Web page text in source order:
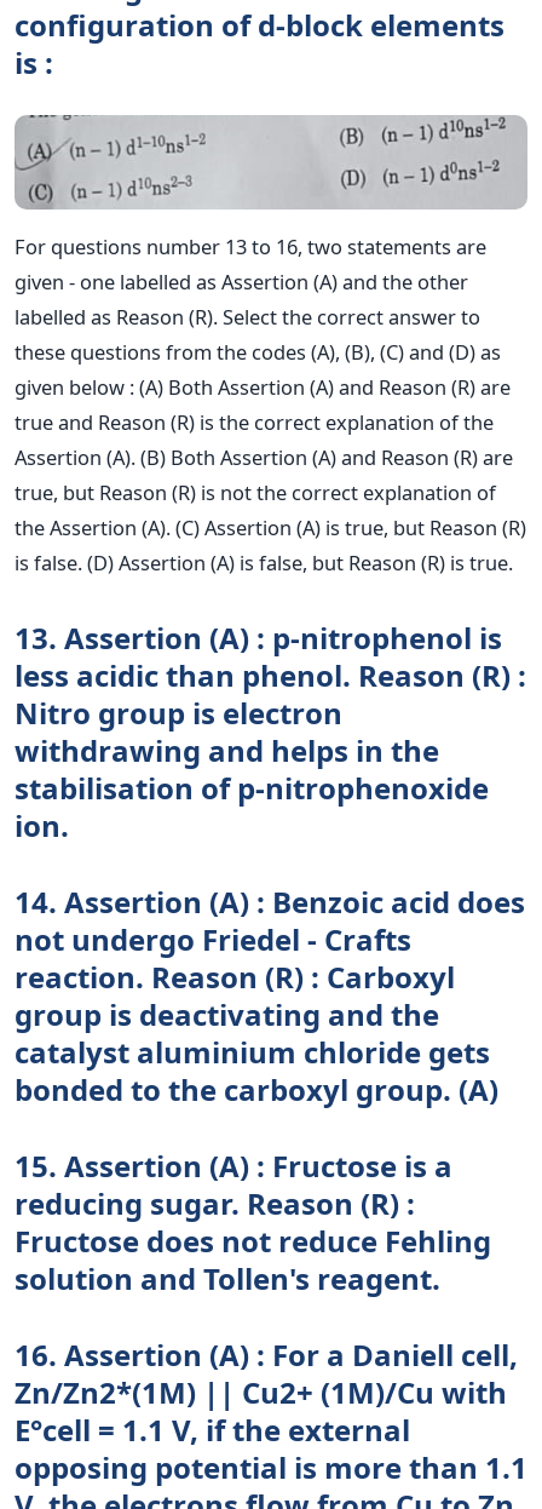
configuration of d-block elements
is :
For questions number 13 to 16, two statements are
given - one labelled as Assertion (A) and the other
labelled as Reason (R). Select the correct answer to
these questions from the codes (A), (B), (C) and (D) as
given below : (A) Both Assertion (A) and Reason (R) are
true and Reason (R) is the correct explanation of the
Assertion (A). (B) Both Assertion (A) and Reason (R) are
true, but Reason (R) is not the correct explanation of
the Assertion (A). (C) Assertion (A) is true, but Reason (R)
is false. (D) Assertion (A) is false, but Reason (R) is true.
13. Assertion (A) : p-nitrophenol is
less acidic than phenol. Reason (R) :
Nitro group is electron
withdrawing and helps in the
stabilisation of p-nitrophenoxide
ion.
14. Assertion (A) : Benzoic acid does
not undergo Friedel - Crafts
reaction. Reason (R) : Carboxyl
group is deactivating and the
catalyst aluminium chloride gets
bonded to the carboxyl group. (A)
15. Assertion (A) : Fructose is a
reducing sugar. Reason (R) :
Fructose does not reduce Fehling
solution and Tollen's reagent.
16. Assertion (A) : For a Daniell cell,
Zn/Zn2*(1M) || Cu2+ (1M)/Cu with
E°cell = 1.1 V, if the external
opposing potential is more than 1.1